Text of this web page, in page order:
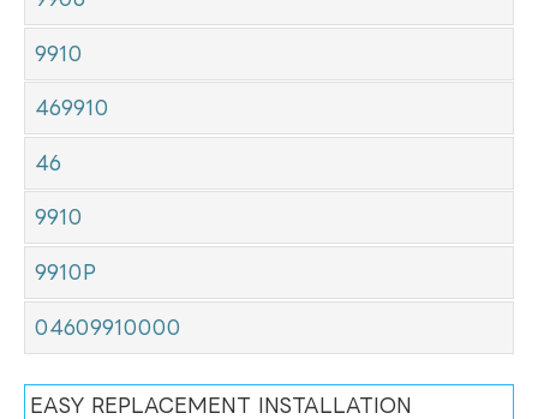
9910
469910
46
9910
9910P
04609910000
EASY REPLACEMENT INSTALLATION